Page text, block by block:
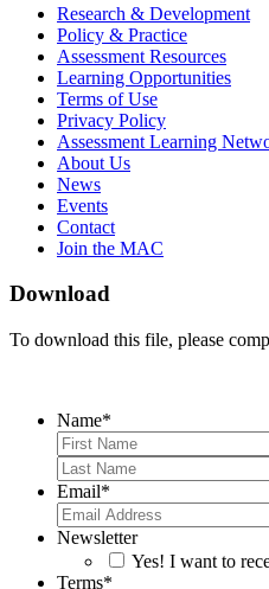
MAC
Facebook
MAC
Twitter
MAC
RSS
Feed
Research & Development
Policy & Practice
Assessment Resources
Learning Opportunities
Terms of Use
Privacy Policy
Assessment Learning
About Us
News
Events
Contact
Join the MAC
Download
To download this file, please
Name*
Email*
Newsletter
Yes! I want to
Terms*